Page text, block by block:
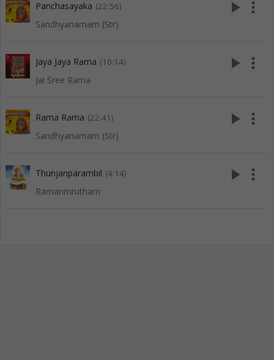
Panchasayaka (22:56)
Sandhyanamam (Str)
play_arrow more_vert
Jaya Jaya Rama (10:14)
Jai Sree Rama
play_arrow more_vert
Rama Rama (22:41)
Sandhyanamam (Str)
play_arrow more_vert
Thunjanparambil (4:14)
Ramanmrutham
play_arrow more_vert